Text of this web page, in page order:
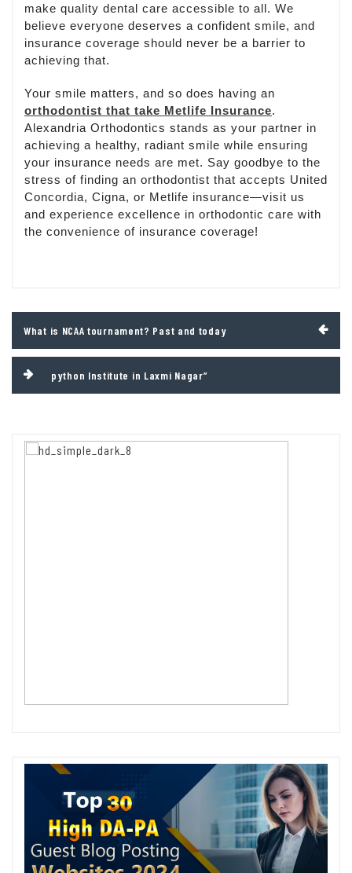
make quality dental care accessible to all. We
believe everyone deserves a confident smile, and
insurance coverage should never be a barrier to
achieving that.
Your smile matters, and so does having an
orthodontist that take Metlife Insurance.
Alexandria Orthodontics stands as your partner in
achieving a healthy, radiant smile while ensuring
your insurance needs are met. Say goodbye to the
stress of finding an orthodontist that accepts United
Concordia, Cigna, or Metlife insurance—visit us
and experience excellence in orthodontic care with
the convenience of insurance coverage!
navigation
What is NCAA tournament? Past and today
python Institute in Laxmi Nagar”